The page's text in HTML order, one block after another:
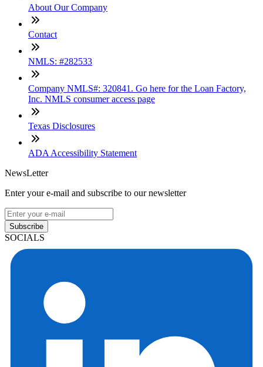
About Our Company
Contact
NMLS: #282533
Company NMLS#: 320841. Go here for the Loan Factory,
Inc. NMLS consumer access page
Texas Disclosures
ADA Accessibility Statement
NewsLetter
Enter your e-mail and subscribe to our newsletter
Subscribe
SOCIALS